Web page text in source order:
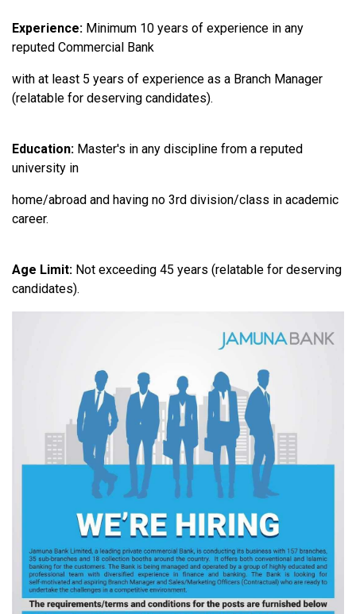
Experience: Minimum 10 years of experience in any
reputed Commercial Bank
with at least 5 years of experience as a Branch Manager
(relatable for deserving candidates).
Education: Master's in any discipline from a reputed
university in
home/abroad and having no 3rd division/class in academic
career.
Age Limit: Not exceeding 45 years (relatable for deserving
candidates).